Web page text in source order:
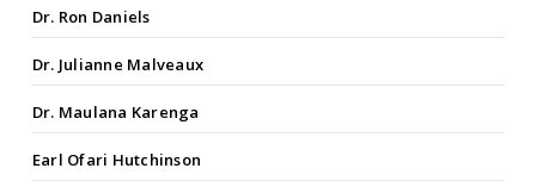
Dr. Ron Daniels
Dr. Julianne Malveaux
Dr. Maulana Karenga
Earl Ofari Hutchinson